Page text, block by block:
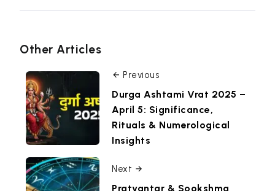
Other Articles
Previous
Durga Ashtami Vrat 2025 –
April 5: Significance,
Rituals & Numerological
Insights
Next
Pratyantar & Sookshma